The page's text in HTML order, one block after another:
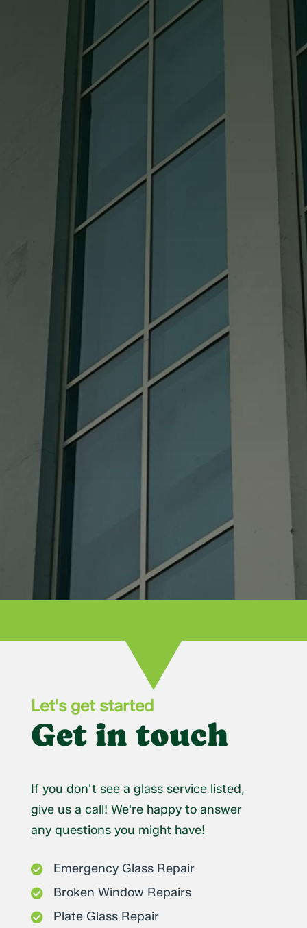
Jess @ Coates Construction
They’re all great to deal with. They are
them to come to the job site, I can always
count on them being there. The pricing is
good also. We really cannot say enough

Absolutely Perfect!!!! I called and gave
them my measurements and it fits like a
glove. Bought a used china hutch didn’t
come with the glass shelf and it could not
have come out more perfect!! I HIGHLY
Let's get started
Get in touch
If you don't see a glass service listed,
give us a call! We're happy to answer
any questions you might have!
 Emergency Glass Repair
 Broken Window Repairs
 Plate Glass Repair